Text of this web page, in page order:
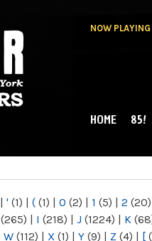
NOW PLAYING
MAIN MENU
HOME 85!
| ' (1) | ( (1) | 0 (2) | 1 (5) | 2 (20)
(265) | I (218) | J (1224) | K
W (112) | X (1) | Y (9) | Z (4) | [